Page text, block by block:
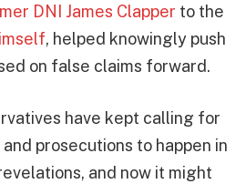
DNI James Clapper to the
, helped knowingly push
on false claims forward.
have kept calling for
prosecutions to happen in
and now it might